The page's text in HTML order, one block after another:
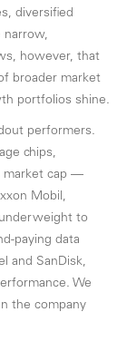
diversified
narrow,
however, that
broader market
portfolios shine.
performers.
chips,
market cap —
Mobil,
to
paying data
and SanDisk,
We
the company